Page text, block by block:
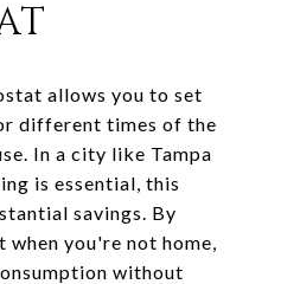
allows you to set
different times of the
In a city like Tampa
is essential, this
savings. By
you're not home,
without